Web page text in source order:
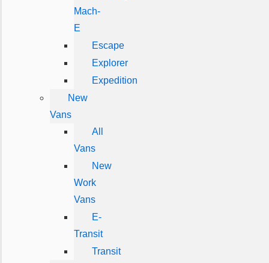
Mach-
E
Escape
Explorer
Expedition
New
Vans
All
Vans
New
Work
Vans
E-
Transit
Transit